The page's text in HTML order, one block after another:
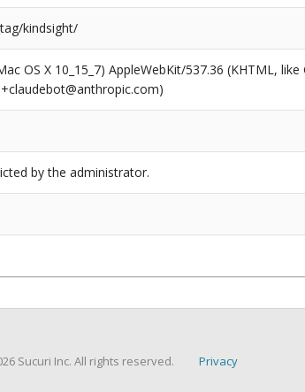
kindsight/
OS X 10_15_7) AppleWebKit/537.36 (KHTML,
by the administrator.
Sucuri Inc. All rights reserved. Privacy